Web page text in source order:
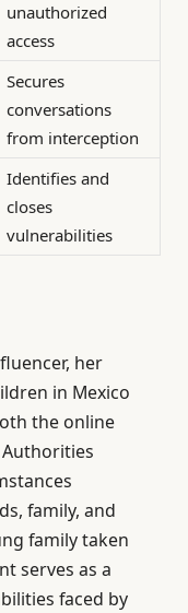
unauthorized
access
Secures
conversations
from interception
Identifies and
closes
vulnerabilities
her
in Mexico
the online
family, and
family taken
serves as a
faced by